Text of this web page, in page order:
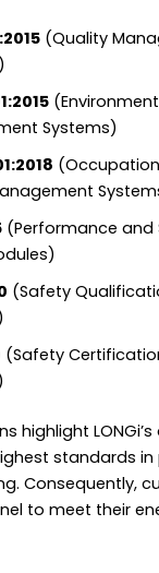
(Quality
Systems)
(Performance and
(Safety
(Safety
highlight
standards
Consequently,
to meet their